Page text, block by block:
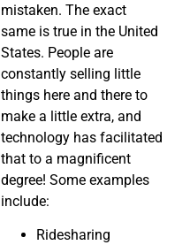
mistaken. The exact
same is true in the United
States. People are
constantly selling little
things here and there to
make a little extra, and
technology has facilitated
that to a magnificent
degree! Some examples
include:
Ridesharing